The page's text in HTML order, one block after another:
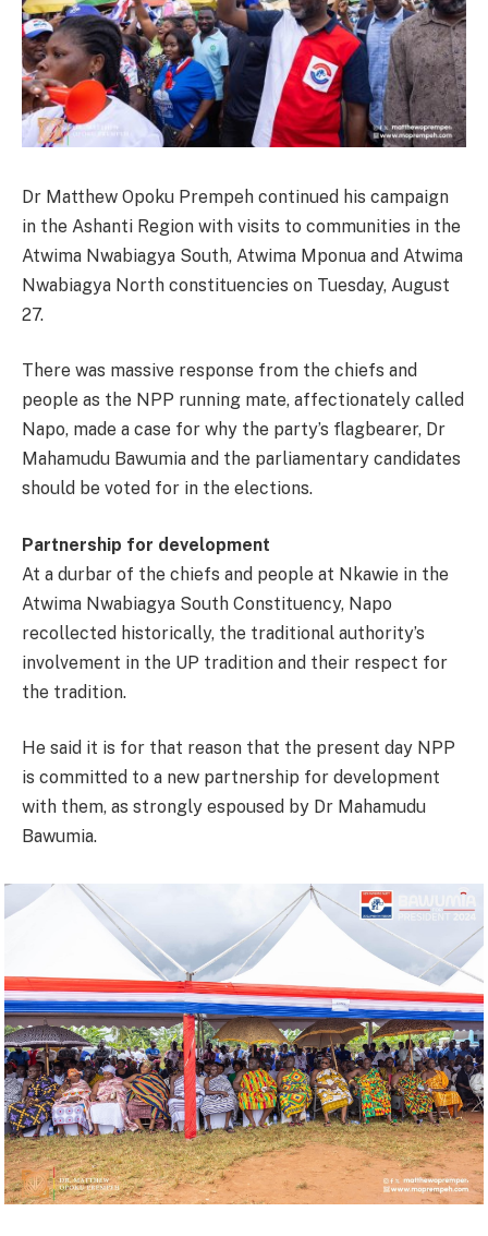
Dr Matthew Opoku Prempeh continued his campaign
in the Ashanti Region with visits to communities in the
Atwima Nwabiagya South, Atwima Mponua and Atwima
Nwabiagya North constituencies on Tuesday, August
27.
There was massive response from the chiefs and
people as the NPP running mate, affectionately called
Napo, made a case for why the party’s flagbearer, Dr
Mahamudu Bawumia and the parliamentary candidates
should be voted for in the elections.
Partnership for development
At a durbar of the chiefs and people at Nkawie in the
Atwima Nwabiagya South Constituency, Napo
recollected historically, the traditional authority’s
involvement in the UP tradition and their respect for
the tradition.
He said it is for that reason that the present day NPP
is committed to a new partnership for development
with them, as strongly espoused by Dr Mahamudu
Bawumia.